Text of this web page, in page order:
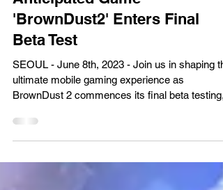
Neowiz Mobile's Highly
Anticipated Game
Beta Test
SEOUL - June 8th, 2023 - Join us in shaping
BrownDust 2 commences its final beta